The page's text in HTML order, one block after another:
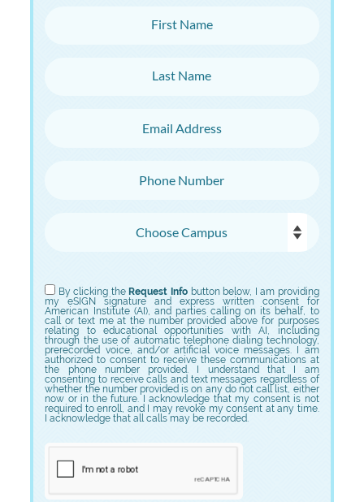
By clicking theRequest Info button below, I am providing
my eSIGN signature and express written consent for
American Institute (AI), and parties calling on its behalf, to
call or text me at the number provided above for purposes
relating to educational opportunities with AI, including
through the use of automatic telephone dialing technology,
prerecorded voice, and/or artificial voice messages. I am
authorized to consent to receive these communications at
the phone number provided. I understand that I am
consenting to receive calls and text messages regardless of
whether the number provided is on any do not call list, either
now or in the future. I acknowledge that my consent is not
required to enroll, and I may revoke my consent at any time.
I acknowledge that all calls may be recorded.